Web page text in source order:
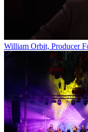
William Orbit, Producer